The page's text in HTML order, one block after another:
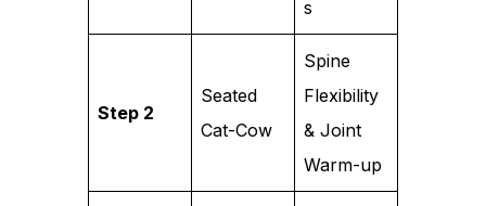
s
Step 2
Seated
Cat-Cow
Spine
Flexibility
& Joint
Warm-up